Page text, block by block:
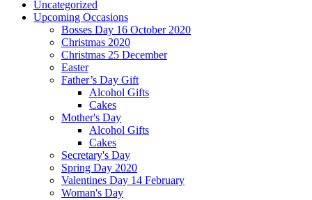
Uncategorized
Upcoming Occasions
Bosses Day 16 October 2020
Christmas 2020
Christmas 25 December
Easter
Father’s Day Gift
Alcohol Gifts
Cakes
Mother's Day
Alcohol Gifts
Cakes
Secretary's Day
Spring Day 2020
Valentines Day 14 February
Woman's Day